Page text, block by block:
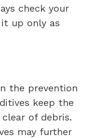
check your
up only as
the prevention
keep the
of debris.
may further